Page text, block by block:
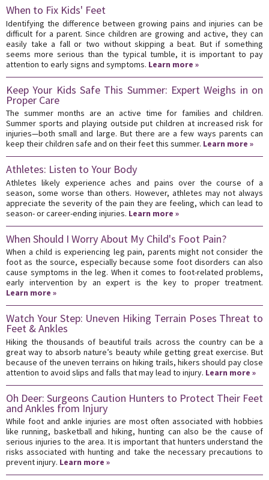
When to Fix Kids' Feet
Identifying the difference between growing pains and injuries can be
difficult for a parent. Since children are growing and active, they can
easily take a fall or two without skipping a beat. But if something
seems more serious than the typical tumble, it is important to pay
attention to early signs and symptoms. Learn more »
Keep Your Kids Safe This Summer: Expert Weighs in on
Proper Care
The summer months are an active time for families and children.
Summer sports and playing outside put children at increased risk for
injuries—both small and large. But there are a few ways parents can
keep their children safe and on their feet this summer. Learn more »
Athletes: Listen to Your Body
Athletes likely experience aches and pains over the course of a
season, some worse than others. However, athletes may not always
appreciate the severity of the pain they are feeling, which can lead to
season- or career-ending injuries. Learn more »
When Should I Worry About My Child's Foot Pain?
When a child is experiencing leg pain, parents might not consider the
foot as the source, especially because some foot disorders can also
cause symptoms in the leg. When it comes to foot-related problems,
early intervention by an expert is the key to proper treatment.
Learn more »
Watch Your Step: Uneven Hiking Terrain Poses Threat to
Feet & Ankles
Hiking the thousands of beautiful trails across the country can be a
great way to absorb nature’s beauty while getting great exercise. But
because of the uneven terrains on hiking trails, hikers should pay close
attention to avoid slips and falls that may lead to injury. Learn more »
Oh Deer: Surgeons Caution Hunters to Protect Their Feet
and Ankles from Injury
While foot and ankle injuries are most often associated with hobbies
like running, basketball and hiking, hunting can also be the cause of
serious injuries to the area. It is important that hunters understand the
risks associated with hunting and take the necessary precautions to
prevent injury. Learn more »